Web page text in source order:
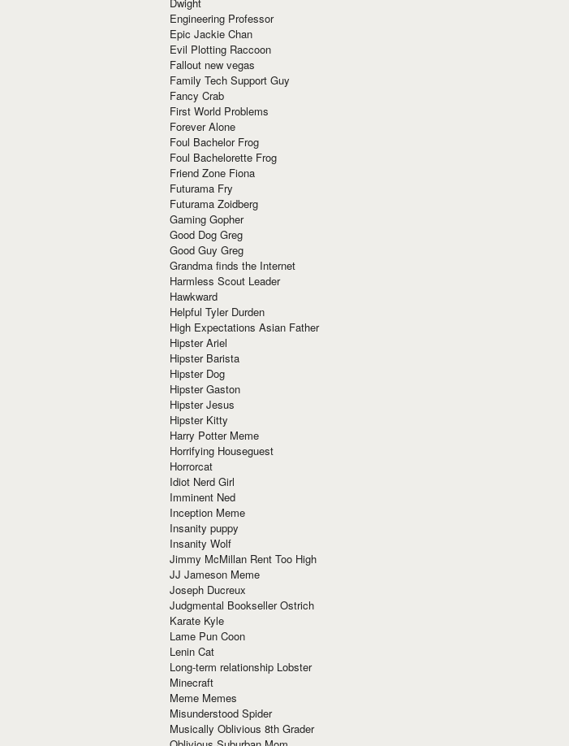
Engineering Professor
Epic Jackie Chan
Evil Plotting Raccoon
Fallout new vegas
Family Tech Support Guy
Fancy Crab
First World Problems
Forever Alone
Foul Bachelor Frog
Foul Bachelorette Frog
Friend Zone Fiona
Futurama Fry
Futurama Zoidberg
Gaming Gopher
Good Dog Greg
Good Guy Greg
Grandma finds the Internet
Harmless Scout Leader
Hawkward
Helpful Tyler Durden
High Expectations Asian Father
Hipster Ariel
Hipster Barista
Hipster Dog
Hipster Gaston
Hipster Jesus
Hipster Kitty
Harry Potter Meme
Horrifying Houseguest
Horrorcat
Idiot Nerd Girl
Imminent Ned
Inception Meme
Insanity puppy
Insanity Wolf
Jimmy McMillan Rent Too High
JJ Jameson Meme
Joseph Ducreux
Judgmental Bookseller Ostrich
Karate Kyle
Lame Pun Coon
Lenin Cat
Long-term relationship Lobster
Minecraft
Meme Memes
Misunderstood Spider
Musically Oblivious 8th Grader